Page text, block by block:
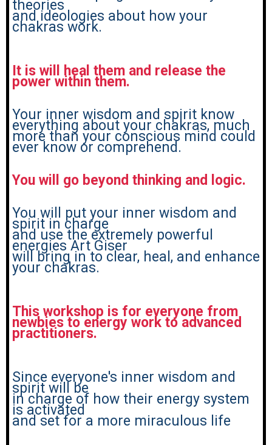
theories
and ideologies about how your
chakras work.
It is will heal them and release the
power within them.
Your inner wisdom and spirit know
everything about your chakras, much
more than your conscious mind could
ever know or comprehend.
You will go beyond thinking and logic.
You will put your inner wisdom and
spirit in charge
and use the extremely powerful
energies Art Giser
will bring in to clear, heal, and enhance
your chakras.
This workshop is for everyone from
newbies to energy work to advanced
practitioners.
Since everyone's inner wisdom and
spirit will be
in charge of how their energy system
is activated
and set for a more miraculous life